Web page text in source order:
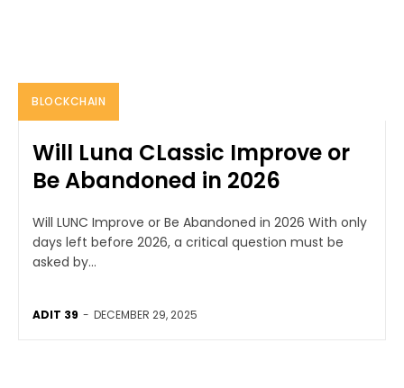
BLOCKCHAIN
Will Luna CLassic Improve or
Be Abandoned in 2026
Will LUNC Improve or Be Abandoned in 2026 With only
days left before 2026, a critical question must be
asked by...
ADIT 39 - DECEMBER 29, 2025